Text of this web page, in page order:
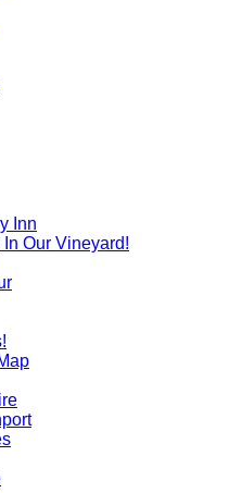
Inn
Our Vineyard!